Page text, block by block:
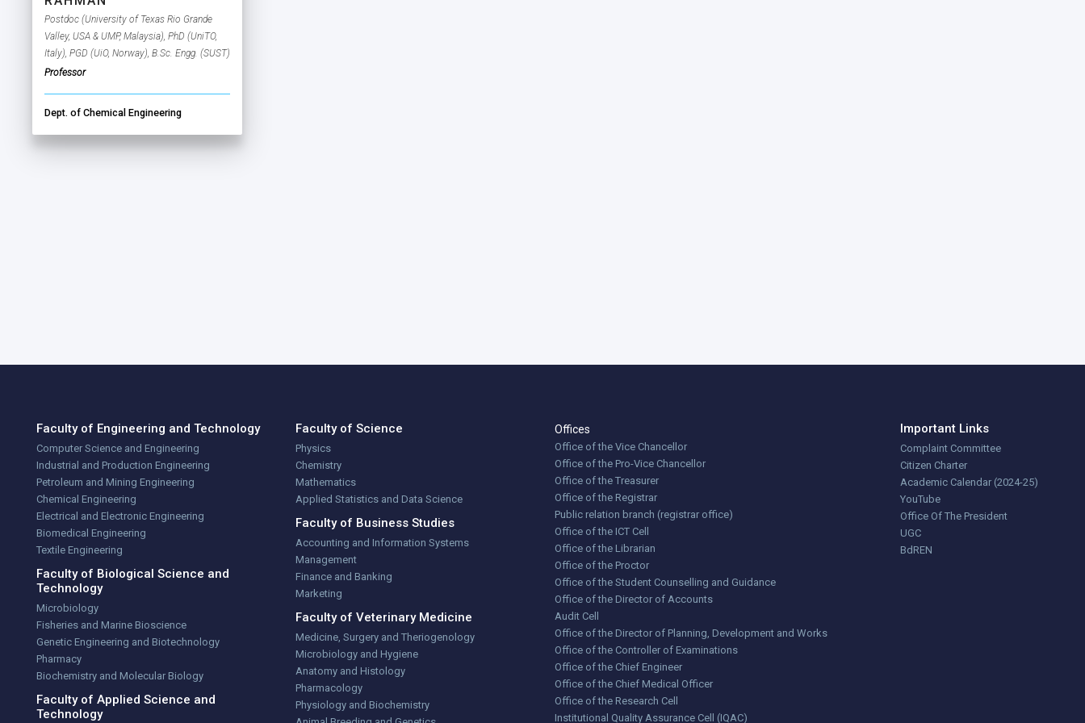
Postdoc (University of Texas Rio Grande
Valley, USA & UMP, Malaysia), PhD (UniTO,
Italy), PGD (UiO, Norway), B.Sc. Engg. (SUST)
Professor
Dept. of Chemical Engineering
Faculty of Engineering and Technology
Computer Science and Engineering
Industrial and Production Engineering
Petroleum and Mining Engineering
Chemical Engineering
Electrical and Electronic Engineering
Biomedical Engineering
Textile Engineering
Faculty of Biological Science and
Technology
Microbiology
Fisheries and Marine Bioscience
Genetic Engineering and Biotechnology
Pharmacy
Biochemistry and Molecular Biology
Faculty of Applied Science and
Technology
Faculty of Science
Physics
Chemistry
Mathematics
Applied Statistics and Data Science
Faculty of Business Studies
Accounting and Information Systems
Management
Finance and Banking
Marketing
Faculty of Veterinary Medicine
Medicine, Surgery and Theriogenology
Microbiology and Hygiene
Anatomy and Histology
Pharmacology
Physiology and Biochemistry
Offices
Office of the Vice Chancellor
Office of the Pro-Vice Chancellor
Office of the Treasurer
Office of the Registrar
Public relation branch (registrar office)
Office of the ICT Cell
Office of the Librarian
Office of the Proctor
Office of the Student Counselling and Guidance
Office of the Director of Accounts
Audit Cell
Office of the Director of Planning, Development and Works
Office of the Controller of Examinations
Office of the Chief Engineer
Office of the Chief Medical Officer
Office of the Research Cell
Institutional Quality Assurance Cell (IQAC)
Important Links
Complaint Committee
Citizen Charter
Academic Calendar (2024-25)
YouTube
Office Of The President
UGC
BdREN